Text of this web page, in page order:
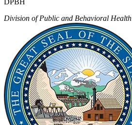
DPBH
Division of Public and Behavioral Health